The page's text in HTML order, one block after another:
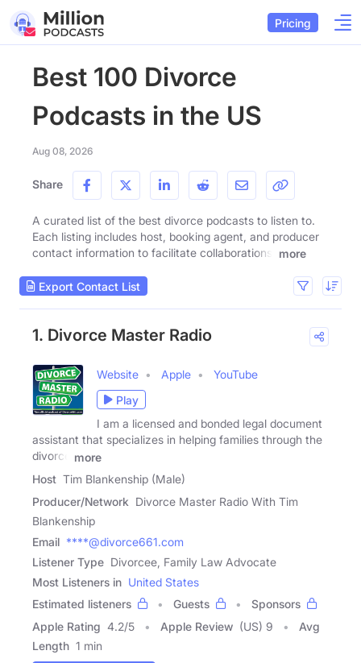
Pricing
Best 100 Divorce
Podcasts in the US
Aug 08, 2026
Share
A curated list of the best divorce podcasts to listen to.
Each listing includes host, booking agent, and producer
contact information to facilitate collaborations.
more
Export Contact List
1. Divorce Master Radio
Website Apple
YouTube
Play
I am a licensed and bonded legal document
assistant that specializes in helping families through the
divorce
more
Host Tim Blankenship (Male)
Producer/Network Divorce Master Radio With Tim
Blankenship
Email ****@divorce661.com
Listener Type Divorcee, Family Law Advocate
Most Listeners in United States
Estimated listeners
Guests
Sponsors
Apple Rating 4.2/5 Apple Review (US) 9
Avg
Length 1 min